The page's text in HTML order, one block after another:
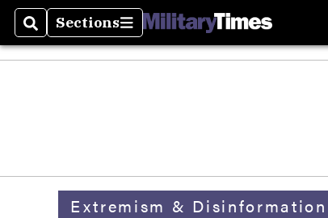
SearchSections
Sections
Extremism & Disinformation